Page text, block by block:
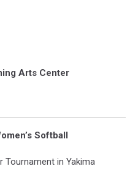
Arts Center
Softball
Tournament in Yakima